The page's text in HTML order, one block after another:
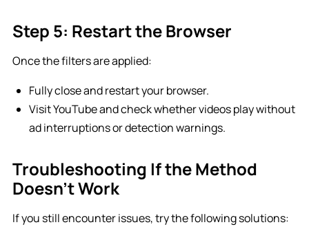
Step 5: Restart the Browser
Once the filters are applied:
Fully close and restart your browser.
Visit YouTube and check whether videos play without
ad interruptions or detection warnings.
Troubleshooting If the Method
Doesn’t Work
If you still encounter issues, try the following solutions: